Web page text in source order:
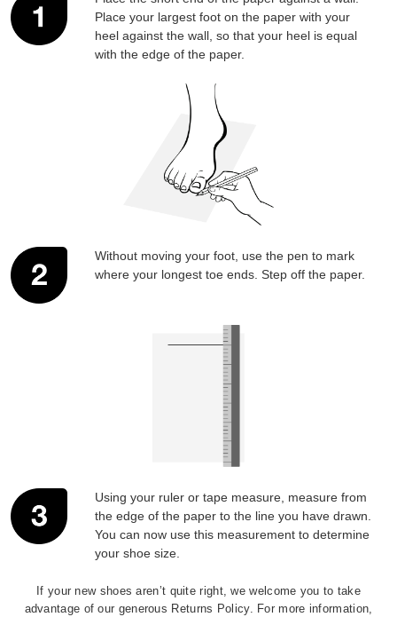
Place your largest foot on the paper with your
heel against the wall, so that your heel is equal
with the edge of the paper.
Without moving your foot, use the pen to mark
where your longest toe ends. Step off the paper.
Using your ruler or tape measure, measure from
the edge of the paper to the line you have drawn.
You can now use this measurement to determine
your shoe size.
If your new shoes aren’t quite right, we welcome you to take
advantage of our generous Returns Policy. For more information,